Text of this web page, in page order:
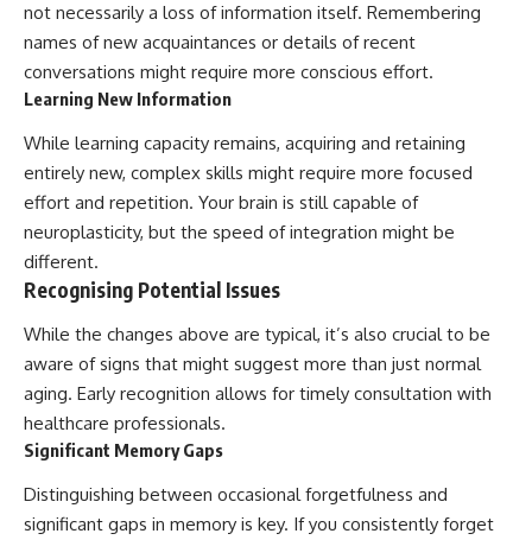
not necessarily a loss of information itself. Remembering
names of new acquaintances or details of recent
conversations might require more conscious effort.
Learning New Information
While learning capacity remains, acquiring and retaining
entirely new, complex skills might require more focused
effort and repetition. Your brain is still capable of
neuroplasticity, but the speed of integration might be
different.
Recognising Potential Issues
While the changes above are typical, it’s also crucial to be
aware of signs that might suggest more than just normal
aging. Early recognition allows for timely consultation with
healthcare professionals.
Significant Memory Gaps
Distinguishing between occasional forgetfulness and
significant gaps in memory is key. If you consistently forget